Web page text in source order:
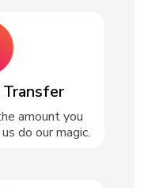
amount you
do our magic.